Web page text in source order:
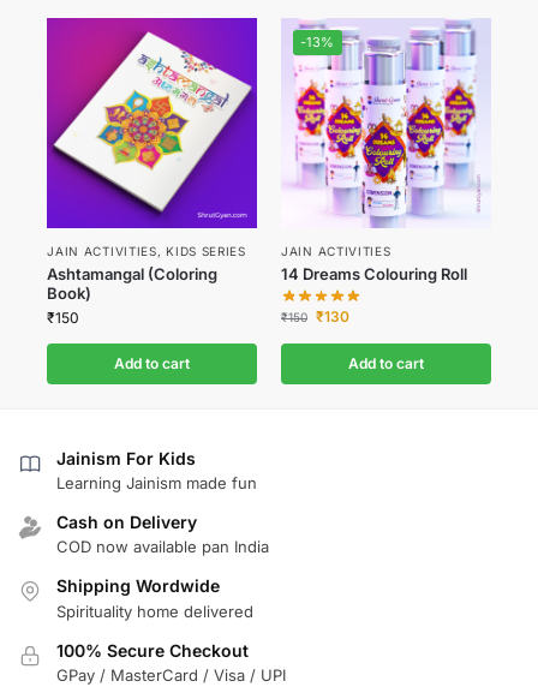
JAIN ACTIVITIES, KIDS SERIES
Ashtamangal (Coloring
Book)
₹150
Add to cart
-13%
JAIN ACTIVITIES
14 Dreams Colouring Roll
₹150 ₹130
Add to cart
Jainism For Kids
Learning Jainism made fun
Cash on Delivery
COD now available pan India
Shipping Wordwide
Spirituality home delivered
100% Secure Checkout
GPay / MasterCard / Visa / UPI